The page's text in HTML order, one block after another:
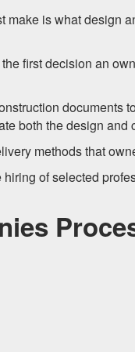
make is what design
first decision an
documents
both the design and
methods that
of selected